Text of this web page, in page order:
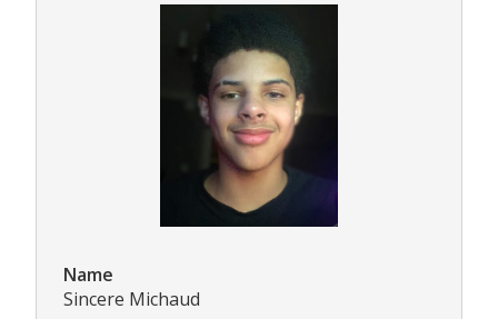
Name
Sincere Michaud